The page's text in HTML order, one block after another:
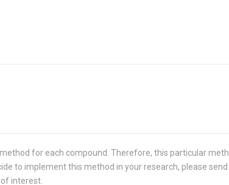
for each compound. Therefore, this particular
to implement this method in your research, please
interest.